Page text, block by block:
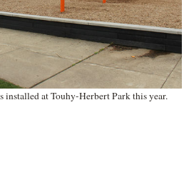
installed at Touhy-Herbert Park this year.